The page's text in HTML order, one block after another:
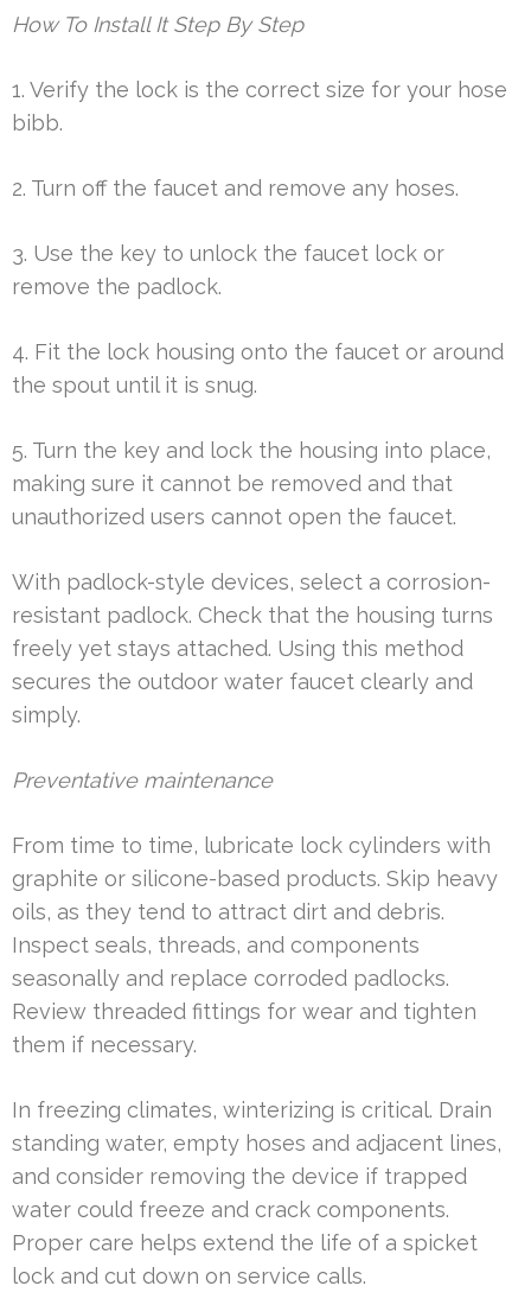
How To Install It Step By Step
1. Verify the lock is the correct size for your hose
bibb.
2. Turn off the faucet and remove any hoses.
3. Use the key to unlock the faucet lock or
remove the padlock.
4. Fit the lock housing onto the faucet or around
the spout until it is snug.
5. Turn the key and lock the housing into place,
making sure it cannot be removed and that
unauthorized users cannot open the faucet.
With padlock-style devices, select a corrosion-
resistant padlock. Check that the housing turns
freely yet stays attached. Using this method
secures the outdoor water faucet clearly and
simply.
Preventative maintenance
From time to time, lubricate lock cylinders with
graphite or silicone-based products. Skip heavy
oils, as they tend to attract dirt and debris.
Inspect seals, threads, and components
seasonally and replace corroded padlocks.
Review threaded fittings for wear and tighten
them if necessary.
In freezing climates, winterizing is critical. Drain
standing water, empty hoses and adjacent lines,
and consider removing the device if trapped
water could freeze and crack components.
Proper care helps extend the life of a spicket
lock and cut down on service calls.